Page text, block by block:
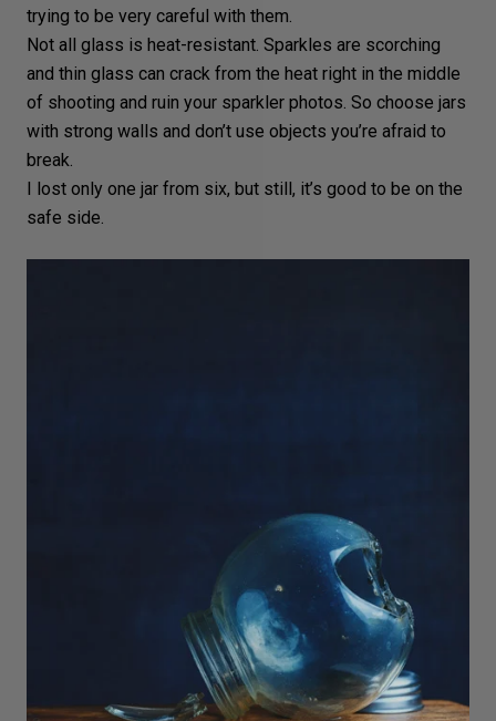
trying to be very careful with them.
Not all glass is heat-resistant. Sparkles are scorching
and thin glass can crack from the heat right in the middle
of shooting and ruin your sparkler photos. So choose jars
with strong walls and don’t use objects you’re afraid to
break.
I lost only one jar from six, but still, it’s good to be on the
safe side.